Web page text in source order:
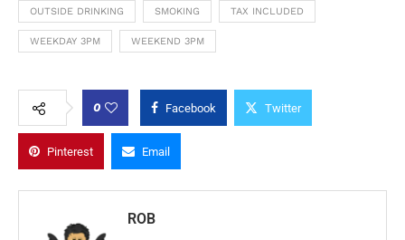
OUTSIDE DRINKING SMOKING TAX INCLUDED
WEEKDAY 3PM WEEKEND 3PM
0 Facebook Twitter
Pinterest Email
ROB